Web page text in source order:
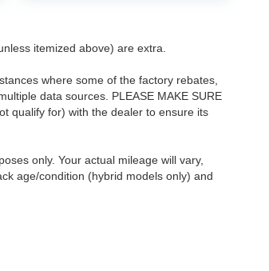
itemized above) are extra.
where some of the factory rebates,
data sources. PLEASE MAKE SURE
qualify for) with the dealer to ensure its
only. Your actual mileage will vary,
age/condition (hybrid models only) and